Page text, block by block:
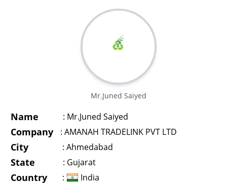
Mr.Juned Saiyed
Name : Mr.Juned Saiyed
Company : AMANAH TRADELINK PVT LTD
City : Ahmedabad
State : Gujarat
Country : India